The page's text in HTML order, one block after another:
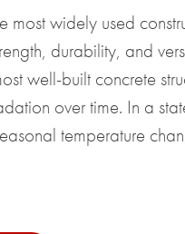
most widely used
durability, and
well-built concrete
over time. In a
temperature